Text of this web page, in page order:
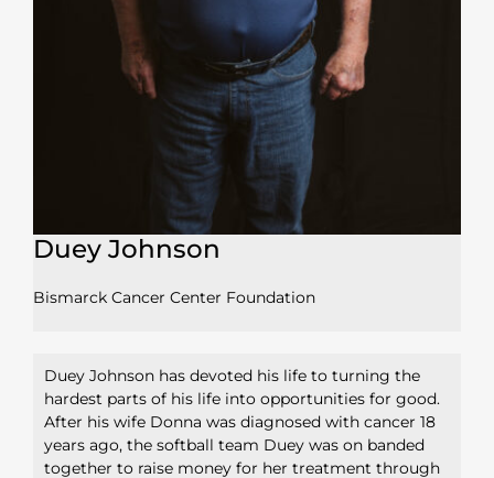
Duey Johnson
Bismarck Cancer Center Foundation
Duey Johnson has devoted his life to turning the
hardest parts of his life into opportunities for good.
After his wife Donna was diagnosed with cancer 18
years ago, the softball team Duey was on banded
together to raise money for her treatment through